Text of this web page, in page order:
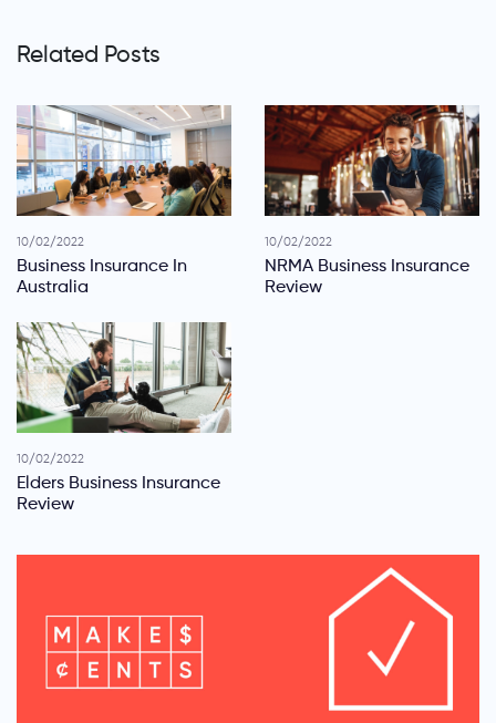
Related Posts
10/02/2022
Business Insurance In
Australia
10/02/2022
NRMA Business Insurance
Review
10/02/2022
Elders Business Insurance
Review